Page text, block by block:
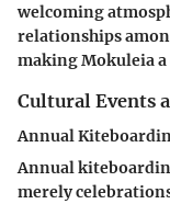
welcoming
relationships
making Mokuleia
Cultural Events
Annual
Annual
merely